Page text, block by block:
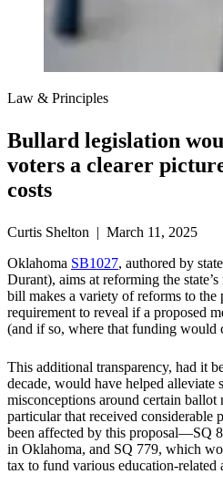
Law & Principles
Bullard legislation
voters a clearer
costs
Curtis Shelton | March 11, 2025
Oklahoma SB1027, authored by
Durant), aims at reforming the
bill makes a variety of reforms to the
requirement to reveal if a proposed
(and if so, where that funding would
This additional transparency, had it
decade, would have helped alleviate
misconceptions around certain ballot
particular that received considerable
been affected by this proposal—SQ
in Oklahoma, and SQ 779, which
tax to fund various education-related